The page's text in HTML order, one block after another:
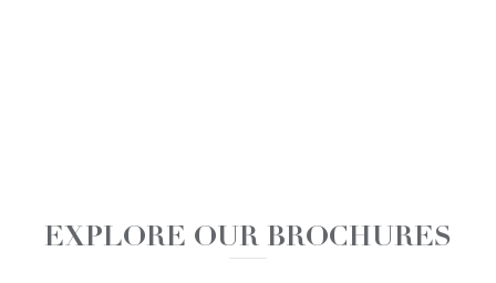
EXPLORE OUR BROCHURES